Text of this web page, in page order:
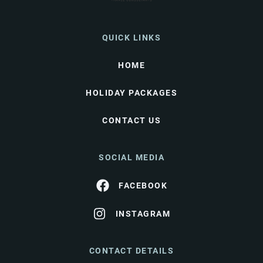
QUICK LINKS
HOME
HOLIDAY PACKAGES
CONTACT US
SOCIAL MEDIA
FACEBOOK
INSTAGRAM
CONTACT DETAILS